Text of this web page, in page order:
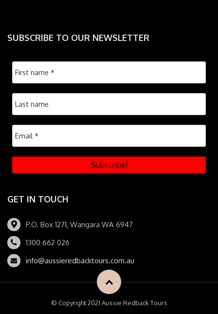
SUBSCRIBE TO OUR NEWSLETTER
GET IN TOUCH
P.O. Box 1271, Wangara WA 6947
1300 662 026
info@aussieredbacktours.com.au
© Copyright 2021 Aussie Redback Tours